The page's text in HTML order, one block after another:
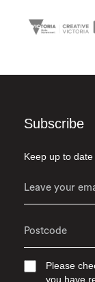
Subscribe
Keep up to
Please
you have